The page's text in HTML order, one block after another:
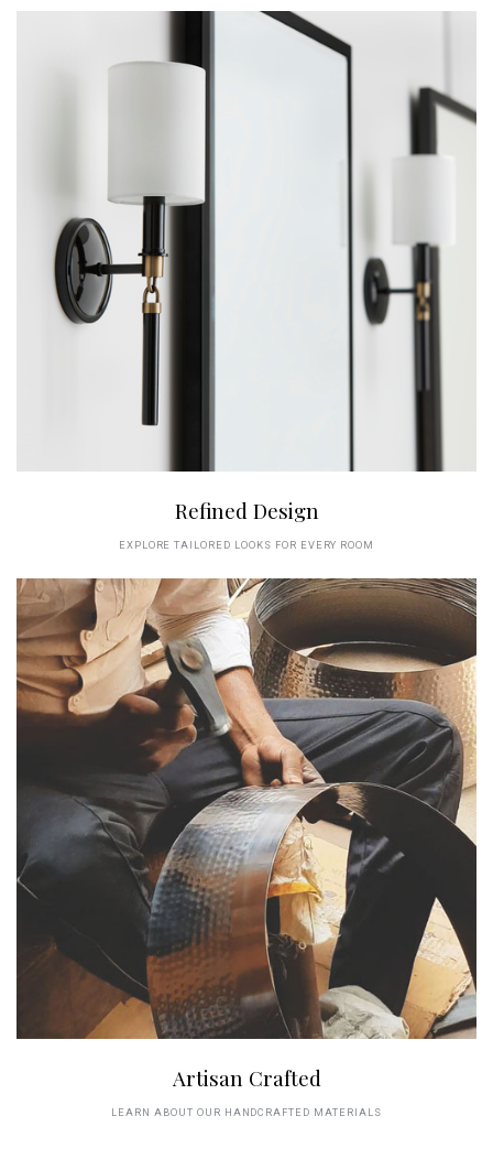
Refined Design
EXPLORE TAILORED LOOKS FOR EVERY ROOM
Artisan Crafted
LEARN ABOUT OUR HANDCRAFTED MATERIALS